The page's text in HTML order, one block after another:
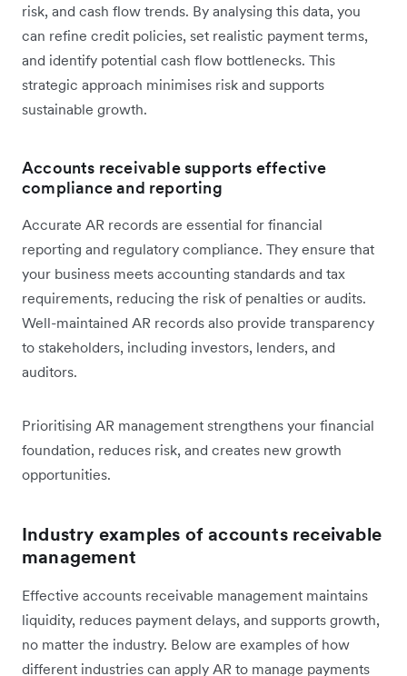
risk, and cash flow trends. By analysing this data, you
can refine credit policies, set realistic payment terms,
and identify potential cash flow bottlenecks. This
strategic approach minimises risk and supports
sustainable growth.
Accounts receivable supports effective
compliance and reporting
Accurate AR records are essential for financial
reporting and regulatory compliance. They ensure that
your business meets accounting standards and tax
requirements, reducing the risk of penalties or audits.
Well-maintained AR records also provide transparency
to stakeholders, including investors, lenders, and
auditors.
Prioritising AR management strengthens your financial
foundation, reduces risk, and creates new growth
opportunities.
Industry examples of accounts receivable
management
Effective accounts receivable management maintains
liquidity, reduces payment delays, and supports growth,
no matter the industry. Below are examples of how
different industries can apply AR to manage payments